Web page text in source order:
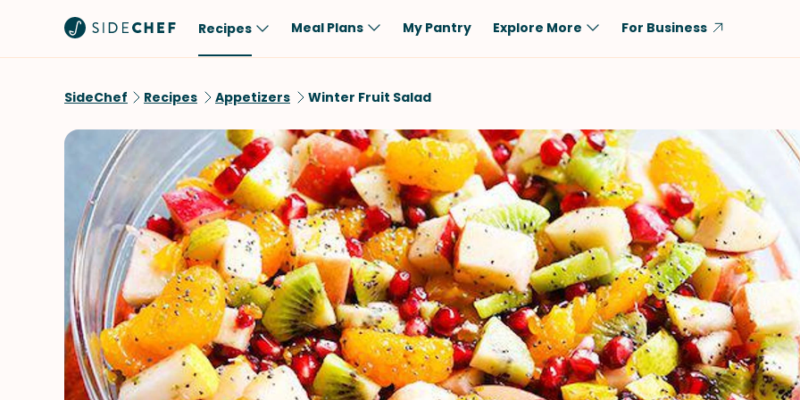
Recipes
Quick & Easy
One-Pot
Healthy
Salad
Sauces & Dressings
Brunch
Lunch
Dinner
Dessert
Snack
Low-Carb
Dairy-Free
Vegan
Keto
Gluten-Free
Shellfish-Free
Beef
Rice
Tofu & Tempeh
Salmon
Pork
Fish & Seafood
Potatoes
VIEW ALL
Meal Plans My Pantry Explore More For Business
SideChef Recipes Appetizers Winter Fruit Salad